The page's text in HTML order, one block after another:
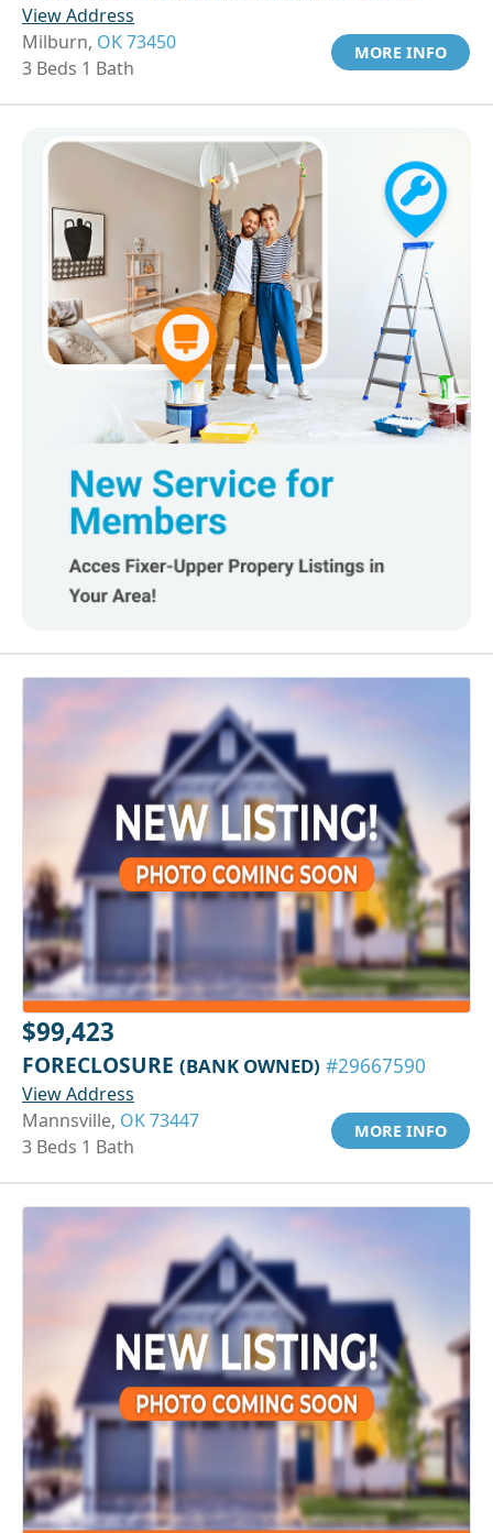
View Address
Milburn, OK 73450
3 Beds 1 Bath
MORE INFO
$99,423
FORECLOSURE (BANK OWNED) #29667590
View Address
Mannsville, OK 73447
3 Beds 1 Bath
MORE INFO